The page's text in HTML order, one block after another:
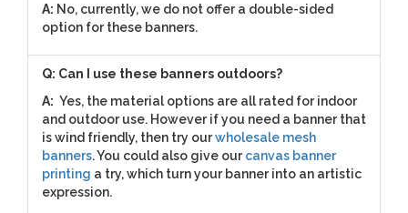
A: No, currently, we do not offer a double-sided
option for these banners.
Q: Can I use these banners outdoors?
A: Yes, the material options are all rated for indoor
and outdoor use. However if you need a banner that
is wind friendly, then try ourwholesale mesh
banners. You could also give ourcanvas banner
printing a try, which turn your banner into an artistic
expression.